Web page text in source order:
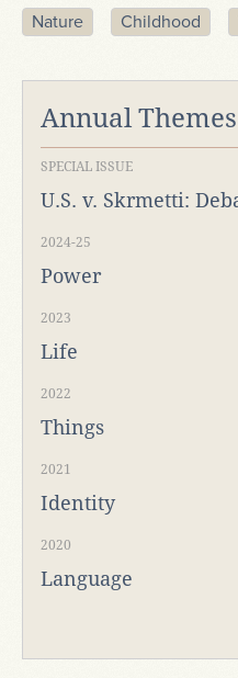
Nature Childhood
Annual Themes
SPECIAL ISSUE
U.S. v. Skrmetti:
2024-25
Power
2023
Life
2022
Things
2021
Identity
2020
Language